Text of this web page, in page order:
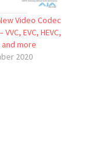
Video Codec
EVC, HEVC,
and more
2020